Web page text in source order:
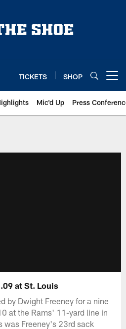
TICKETS SHOP
Mic'd Up Press
at St. Louis
by Dwight Freeney for a nine
at the Rams' 11-yard line in
was Freeney's 23rd sack